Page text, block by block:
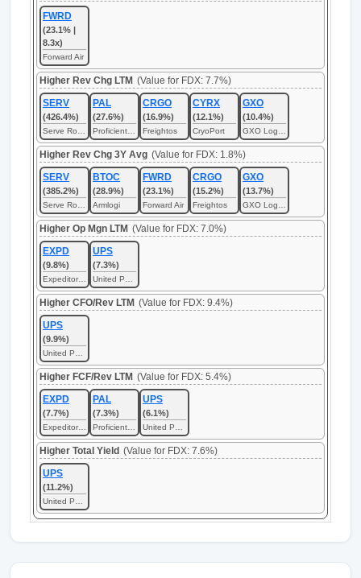
FWRD
(23.1% |
8.3x)
Forward Air
Higher Rev Chg LTM (Value for FDX: 7.7%)
SERV
(426.4%)
PAL
(27.6%)
CRGO
(16.9%)
Freightos
CYRX
(12.1%)
CryoPort
GXO
(10.4%)
Higher Rev Chg 3Y Avg (Value for FDX: 1.8%)
SERV
(385.2%)
BTOC
(28.9%)
Armlogi
FWRD
(23.1%)
Forward Air
CRGO
(15.2%)
Freightos
GXO
(13.7%)
Higher Op Mgn LTM (Value for FDX: 7.0%)
EXPD
(9.8%)
UPS
(7.3%)
Higher CFO/Rev LTM (Value for FDX: 9.4%)
UPS
(9.9%)
Higher FCF/Rev LTM (Value for FDX: 5.4%)
EXPD
(7.7%)
PAL
(7.3%)
UPS
(6.1%)
Higher Total Yield (Value for FDX: 7.6%)
UPS
(11.2%)